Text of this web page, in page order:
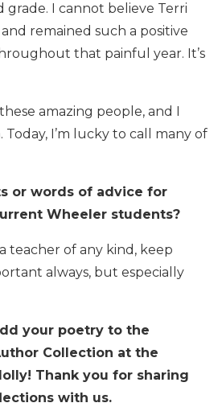
grade. I cannot believe Terri
remained such a positive
that painful year. It’s
amazing people, and I
I’m lucky to call many of
or words of advice for
Wheeler students?
teacher of any kind, keep
always, but especially
your poetry to the
Collection at the
Thank you for sharing
with us.